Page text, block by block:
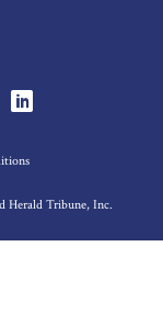
Herald Tribune, Inc.